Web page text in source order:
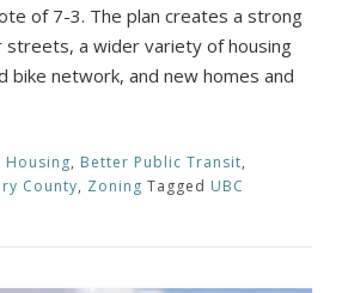
of 7-3. The plan creates a strong
a wider variety of housing
bike network, and new homes and
, Better Public Transit,
County, Zoning Tagged UBC